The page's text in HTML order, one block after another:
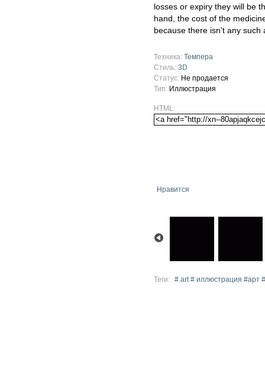
losses or expiry they will be
hand, the cost of the
because there isn't any
Техника: Темпера
Стиль: 3D
Статус: Не продается
Тип: Иллюстрация
HTML:
Нравится
Теги: # art # иллюстрация #арт